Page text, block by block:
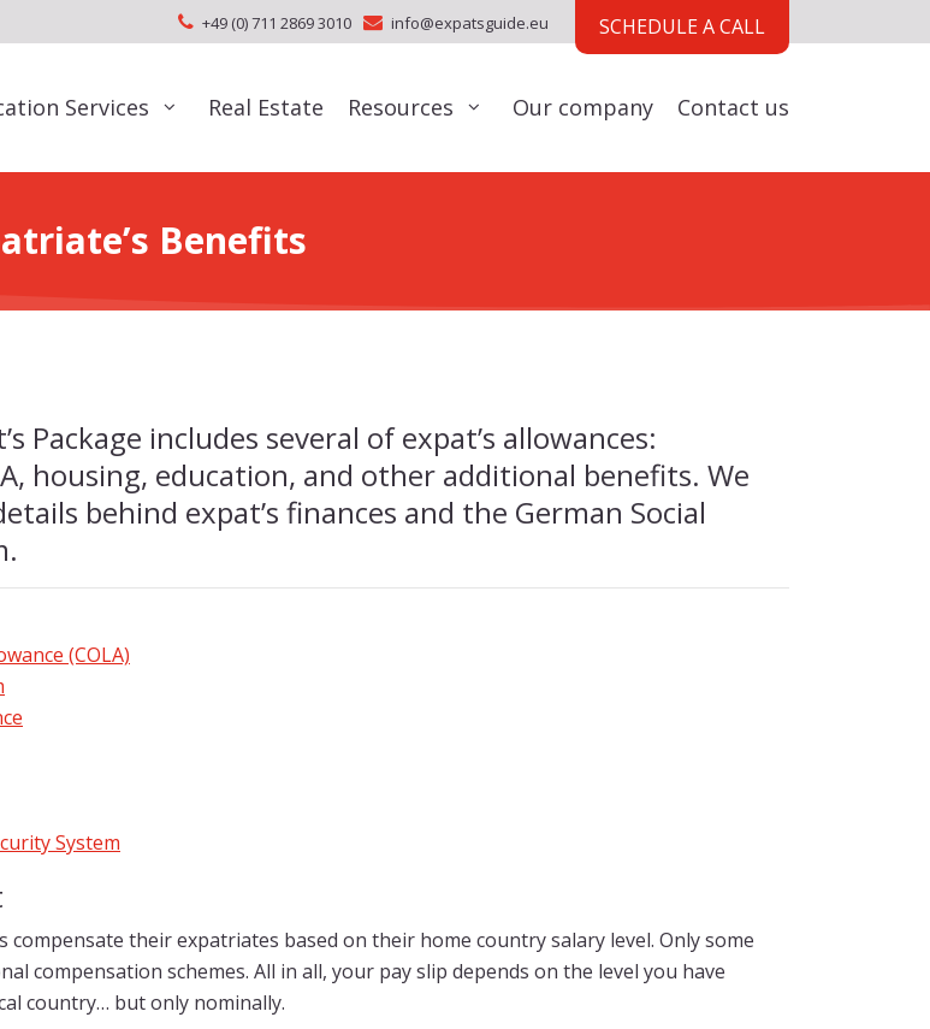
+49 (0) 711 2869 3010 info@expatsguide.eu SCHEDULE A CALL
Services Real Estate Resources Our company Contact us
Benefits
Package includes several of expat’s allowances:
housing, education, and other additional benefits. We
behind expat’s finances and the German Social
(COLA)
System
compensate their expatriates based on their home country salary level. Only some
compensation schemes. All in all, your pay slip depends on the level you have
country… but only nominally.